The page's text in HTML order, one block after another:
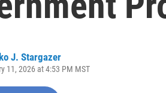
J. Stargazer
11, 2026 at 4:53 PM MST